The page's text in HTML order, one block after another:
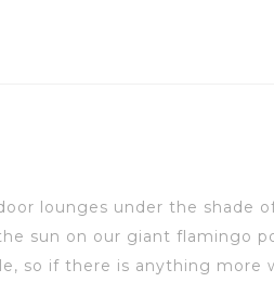
lounges under the shade
sun on our giant flamingo
so if there is anything